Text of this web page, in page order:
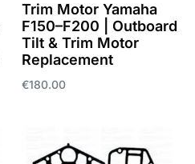
Trim Motor Yamaha
F150–F200 | Outboard
Tilt & Trim Motor
Replacement
€180.00